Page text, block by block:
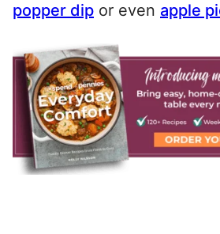
popper dip or even apple